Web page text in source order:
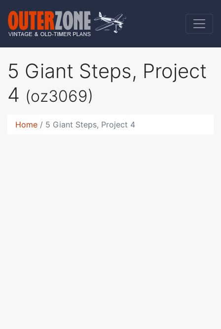
5 Giant Steps, Project
4 (oz3069)
Home 5 Giant Steps, Project 4